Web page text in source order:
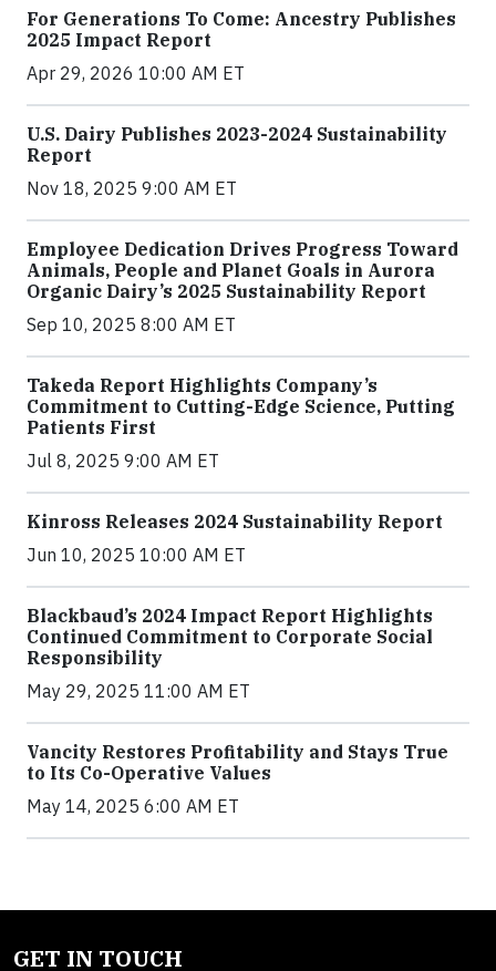
For Generations To Come: Ancestry Publishes
2025 Impact Report
Apr 29, 2026 10:00 AM ET
U.S. Dairy Publishes 2023-2024 Sustainability
Report
Nov 18, 2025 9:00 AM ET
Employee Dedication Drives Progress Toward
Animals, People and Planet Goals in Aurora
Organic Dairy’s 2025 Sustainability Report
Sep 10, 2025 8:00 AM ET
Takeda Report Highlights Company’s
Commitment to Cutting-Edge Science, Putting
Patients First
Jul 8, 2025 9:00 AM ET
Kinross Releases 2024 Sustainability Report
Jun 10, 2025 10:00 AM ET
Blackbaud’s 2024 Impact Report Highlights
Continued Commitment to Corporate Social
Responsibility
May 29, 2025 11:00 AM ET
Vancity Restores Profitability and Stays True
to Its Co-Operative Values
May 14, 2025 6:00 AM ET
GET IN TOUCH